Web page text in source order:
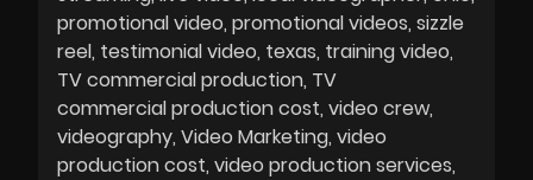
promotional video promotional videos sizzle
reel testimonial video texas training video
TV commercial production TV
commercial production cost video crew
videography Video Marketing video
production cost video production services